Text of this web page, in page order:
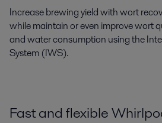
Increase brewing yield with wort
while maintain or even improve wort
and water consumption using the
System (IWS).
Fast and flexible